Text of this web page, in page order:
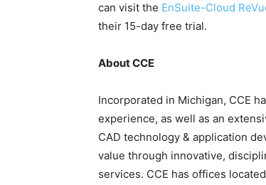
can visit the EnSuite-Cloud
their 15-day free trial.
About CCE
Incorporated in Michigan, CCE
experience, as well as an
CAD technology & application
value through innovative,
services. CCE has offices